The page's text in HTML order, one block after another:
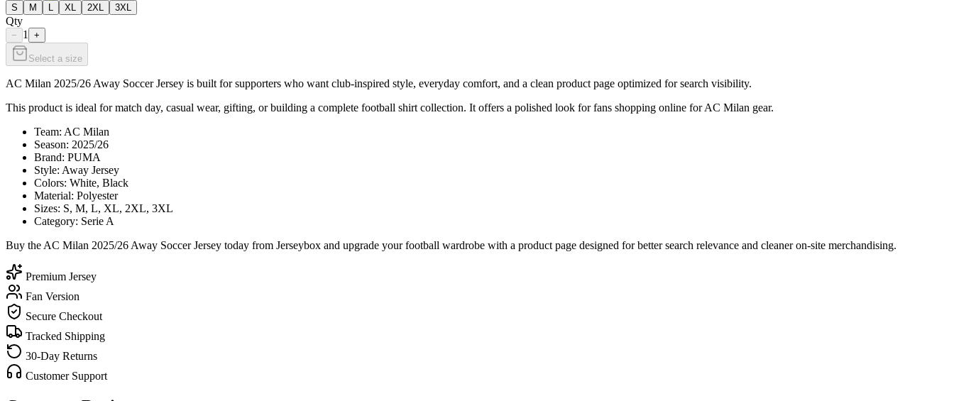
S M XL 2XL 3XL
Qty
− 1 +
Select a size
AC Milan 2025/26 Away Soccer Jersey is built for supporters who want club-inspired style, everyday comfort, and a clean product page optimized for search visibility.
This product is ideal for match day, casual wear, gifting, or building a complete football shirt collection. It offers a polished look for fans shopping online for AC Milan gear.
Team: AC Milan
Season: 2025/26
Brand: PUMA
Style: Away Jersey
Colors: White, Black
Material: Polyester
Sizes: S, M, L, XL, 2XL, 3XL
Category: Serie A
Buy the AC Milan 2025/26 Away Soccer Jersey today from Jerseybox and upgrade your football wardrobe with a product page designed for better search relevance and cleaner on-site merchandising.
Premium Jersey
Fan Version
Secure Checkout
Tracked Shipping
30-Day Returns
Customer Support